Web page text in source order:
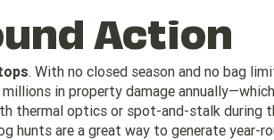
Action
. With no closed season and no bag
in property damage
thermal optics or spot-and-stalk during
hunts are a great way to generate year-